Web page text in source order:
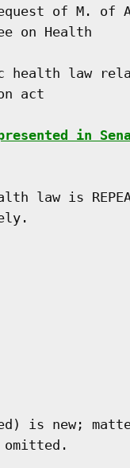
of M. of
on Health
health law
act
in
law is
is new;